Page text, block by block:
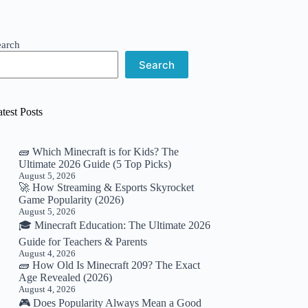
Search
Posts
🧱 Which Minecraft is for Kids? The
Ultimate 2026 Guide (5 Top Picks)
August 5, 2026
🚀 How Streaming & Esports Skyrocket
Game Popularity (2026)
August 5, 2026
🎓 Minecraft Education: The Ultimate 2026
Guide for Teachers & Parents
August 4, 2026
🧱 How Old Is Minecraft 209? The Exact
Age Revealed (2026)
August 4, 2026
🎮 Does Popularity Always Mean a Good